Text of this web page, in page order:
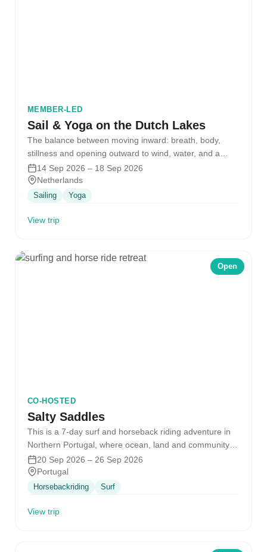
MEMBER-LED
Sail & Yoga on the Dutch Lakes
The balance between moving inward: breath, body,
stillness and opening outward to wind, water, and a
crew of people…
14 Sep 2026 – 18 Sep 2026
Netherlands
Sailing Yoga
View trip
Open
CO-HOSTED
Salty Saddles
This is a 7-day surf and horseback riding adventure in
Northern Portugal, where ocean, land and community
come together. Together…
20 Sep 2026 – 26 Sep 2026
Portugal
Horsebackriding Surf
View trip